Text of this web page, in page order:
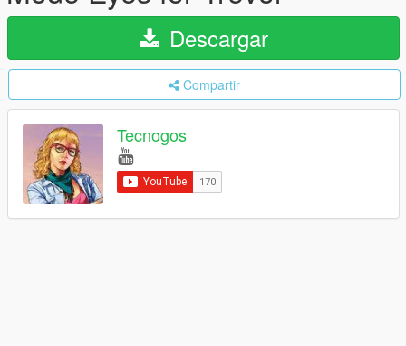
Descargar
Compartir
Tecnogos